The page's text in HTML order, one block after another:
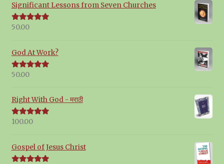
Significant Lessons from Seven Churches
Rated5.00
50.00
God At Work?
Rated5.00
50.00
Right With God - मराठी
Rated5.00
100.00
Gospel of Jesus Christ